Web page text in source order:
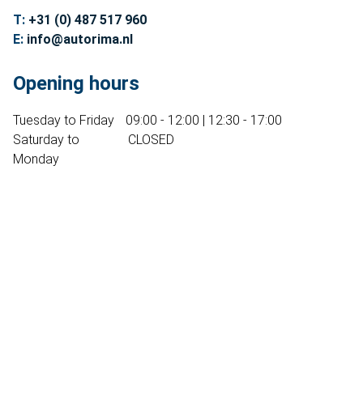
T: +31 (0) 487 517 960
E: info@autorima.nl
Opening hours
Tuesday to Friday
09:00 - 12:00 | 12:30 - 17:00
Saturday to
Monday
CLOSED